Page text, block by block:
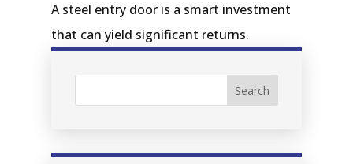
A steel entry door is a smart investment
that can yield significant returns.